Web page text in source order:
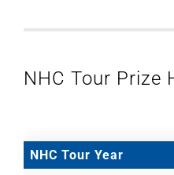
NHC Tour Prize
NHC Tour Year